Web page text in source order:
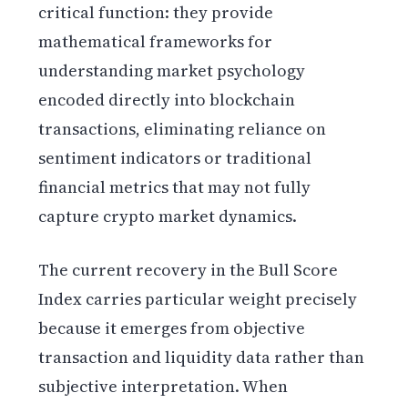
critical function: they provide
mathematical frameworks for
understanding market psychology
encoded directly into blockchain
transactions, eliminating reliance on
sentiment indicators or traditional
financial metrics that may not fully
capture crypto market dynamics.
The current recovery in the Bull Score
Index carries particular weight precisely
because it emerges from objective
transaction and liquidity data rather than
subjective interpretation. When